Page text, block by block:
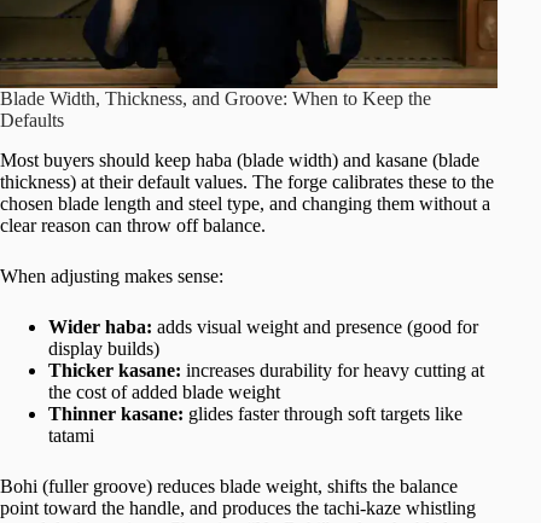
Blade Width, Thickness, and Groove: When to Keep the
Defaults
Most buyers should keep haba (blade width) and kasane (blade
thickness) at their default values. The forge calibrates these to the
chosen blade length and steel type, and changing them without a
clear reason can throw off balance.
When adjusting makes sense:
Wider haba: adds visual weight and presence (good for
display builds)
Thicker kasane: increases durability for heavy cutting at
the cost of added blade weight
Thinner kasane: glides faster through soft targets like
tatami
Bohi (fuller groove) reduces blade weight, shifts the balance
point toward the handle, and produces the tachi-kaze whistling